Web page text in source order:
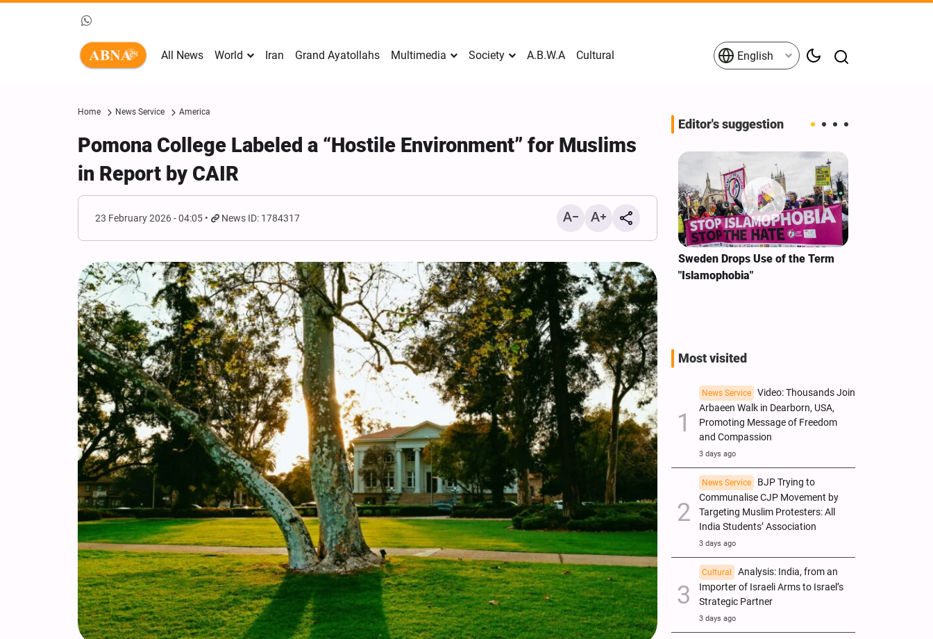
All News World Iran Grand Ayatollahs Multimedia Society A.B.W.A Cultural English
Home News Service America
Pomona College Labeled a “Hostile Environment” for Muslims
in Report by CAIR
23 February 2026 - 04:05 News ID: 1784317
Editor's suggestion
Mark Levin Escalates Anti‑Iran
Rhetoric, Calls for Regime
Change and U.S. Support for
Opposition
Sweden Drops Use of the Term
"Islamophobia"
Most visited
News Service
Video: Thousands Join
Arbaeen Walk in Dearborn, USA,
Promoting Message of Freedom
and Compassion
3 days ago
News Service
BJP Trying to
Communalise CJP Movement by
Targeting Muslim Protesters: All
India Students’ Association
3 days ago
Cultural
Analysis: India, from an
Importer of Israeli Arms to Israel’s
Strategic Partner
3 days ago